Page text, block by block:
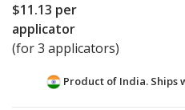
$11.13 per
applicator
(for 3 applicators)
Product of India. Ships